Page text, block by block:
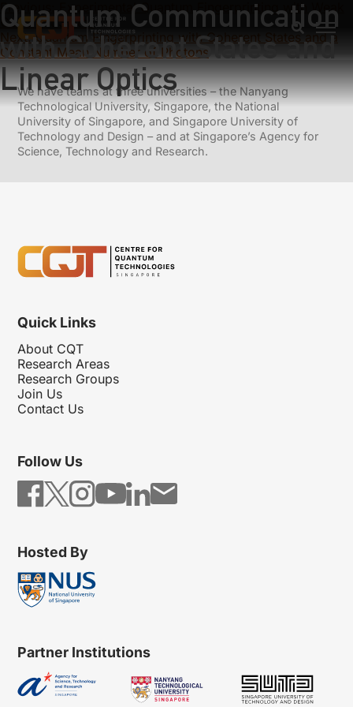
Quantum Communication
with Coherent States and
Linear Optics
Previous: Experimental Quantum Fingerprinting with Weak
Coherent States
Next: Quantum Fingerprinting with Coherent States and a
Constant Mean Number of Photons
We have teams at three universities – the Nanyang
Technological University, Singapore, the National
University of Singapore, and Singapore University of
Technology and Design – and at Singapore’s Agency for
Science, Technology and Research.
Quick Links
About CQT
Research Areas
Research Groups
Join Us
Contact Us
Follow Us
Hosted By
Partner Institutions